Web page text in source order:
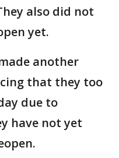
also did not
yet.
another
that they too
due to
have not yet